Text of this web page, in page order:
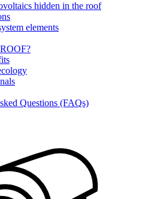
hidden in the roof
elements
Questions (FAQs)